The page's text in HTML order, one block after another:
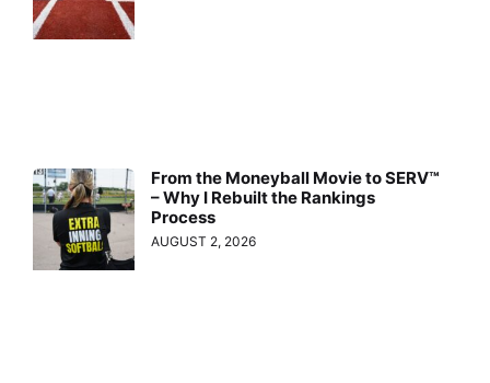
From the Moneyball Movie to SERV™
– Why I Rebuilt the Rankings
Process
AUGUST 2, 2026